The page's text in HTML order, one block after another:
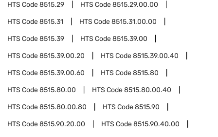
HTS Code8515.29 HTS Code8515.29.00.00
HTS Code8515.31 HTS Code8515.31.00.00
HTS Code8515.39 HTS Code8515.39.00
HTS Code8515.39.00.20 HTS Code8515.39.00.40
HTS Code8515.39.00.60 HTS Code8515.80
HTS Code8515.80.00 HTS Code8515.80.00.40
HTS Code8515.80.00.80 HTS Code8515.90
HTS Code8515.90.20.00 HTS Code8515.90.40.00